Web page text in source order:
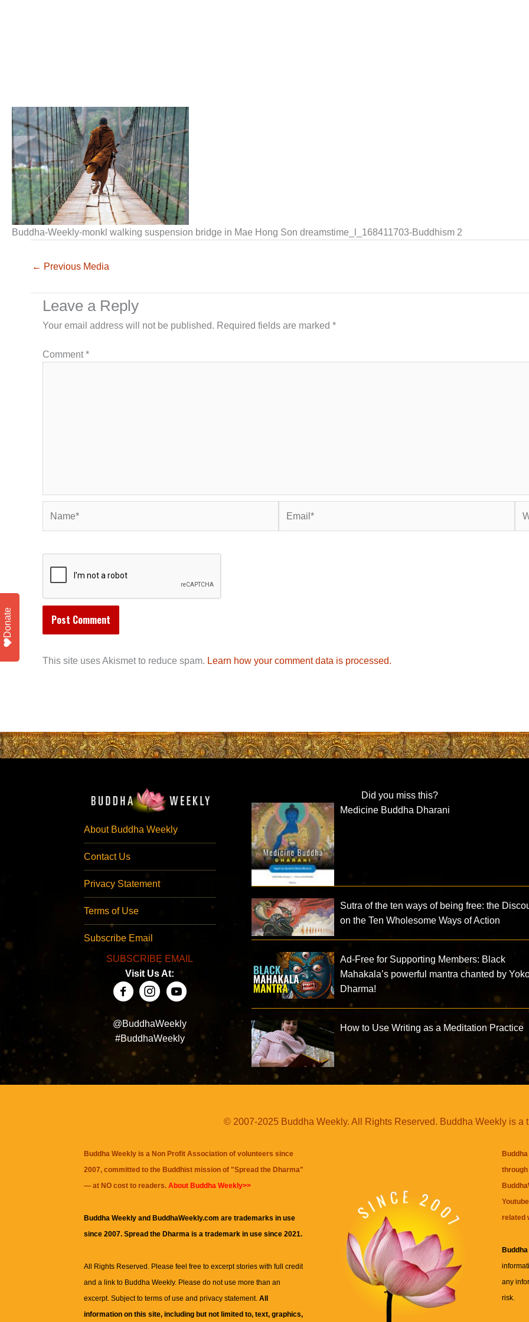
Buddha-Weekly-monkl walking suspension bridge in Mae Hong Son dreamstime_l_168411703-Buddhism 2
← Previous Media
Leave a Reply
Your email address will not be published. Required fields are marked *
Comment*
This site uses Akismet to reduce spam. Learn how your comment data is processed.
About Buddha Weekly
Contact Us
Privacy Statement
Terms of Use
Subscribe Email
SUBSCRIBE EMAIL
Visit Us At:
@BuddhaWeekly
#BuddhaWeekly
Did you miss this?
Medicine Buddha Dharani
Sutra of the ten ways of being free: the
on the Ten Wholesome Ways of Action
Ad-Free for Supporting Members: Black
Mahakala’s powerful mantra chanted by
Dharma!
How to Use Writing as a Meditation Practice
© 2007-2025 Buddha Weekly. All Rights Reserved. Buddha Weekly is a
Buddha Weekly is a Non Profit Association of volunteers since
2007, committed to the Buddhist mission of "Spread the Dharma"
— at NO cost to readers. About Buddha Weekly>>
Buddha Weekly and BuddhaWeekly.com are trademarks in use
since 2007. Spread the Dharma is a trademark in use since 2021.
All Rights Reserved. Please feel free to excerpt stories with full credit
and a link to Buddha Weekly. Please do not use more than an
excerpt. Subject to terms of use and privacy statement. All
information on this site, including but not limited to, text, graphics,
related
any
risk.
Donate